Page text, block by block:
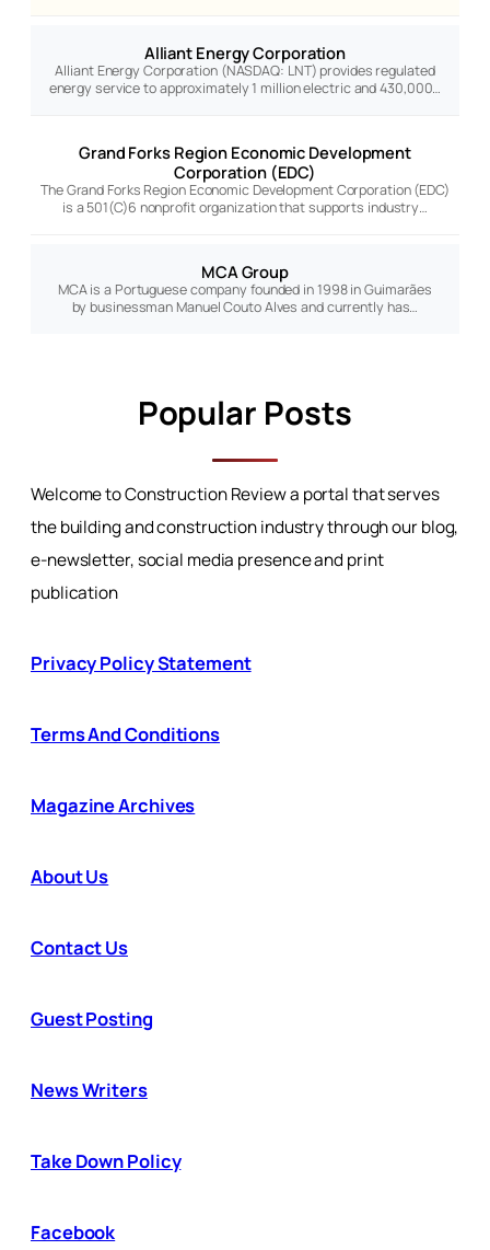
Alliant Energy Corporation
Alliant Energy Corporation (NASDAQ: LNT) provides regulated
energy service to approximately 1 million electric and 430,000…
Grand Forks Region Economic Development
Corporation (EDC)
The Grand Forks Region Economic Development Corporation (EDC)
is a 501(C)6 nonprofit organization that supports industry…
MCA Group
MCA is a Portuguese company founded in 1998 in Guimarães
by businessman Manuel Couto Alves and currently has…
Popular Posts
Welcome to Construction Review a portal that serves
the building and construction industry through our blog,
e-newsletter, social media presence and print
publication
Privacy Policy Statement
Terms And Conditions
Magazine Archives
About Us
Contact Us
Guest Posting
News Writers
Take Down Policy
Facebook